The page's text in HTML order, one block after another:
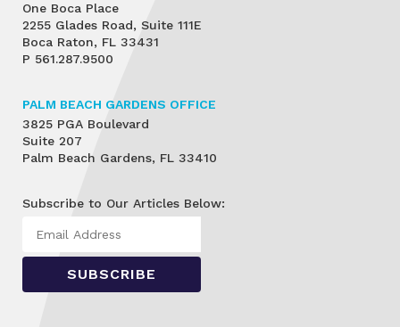
One Boca Place
2255 Glades Road, Suite 111E
Boca Raton, FL 33431
P 561.287.9500
PALM BEACH GARDENS OFFICE
3825 PGA Boulevard
Suite 207
Palm Beach Gardens, FL 33410
Subscribe to Our Articles Below: